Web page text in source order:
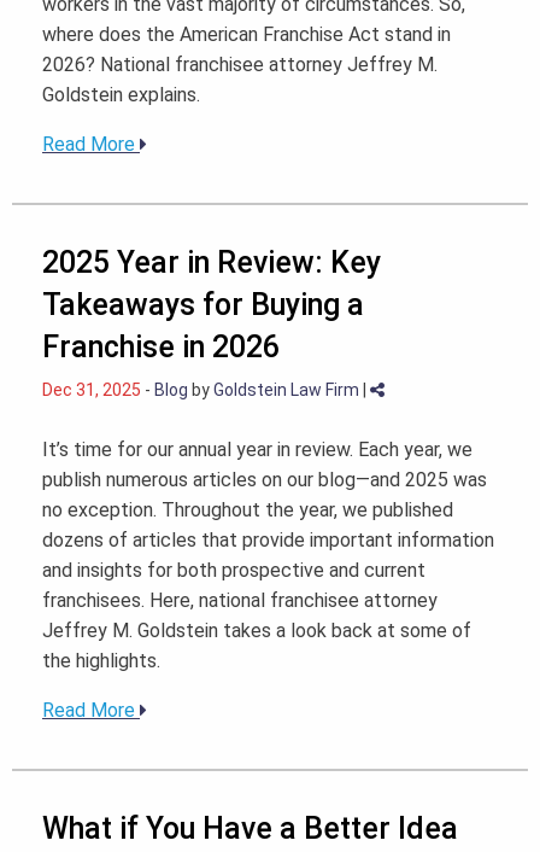
where does the American Franchise Act stand in
2026? National franchisee attorney Jeffrey M.
Goldstein explains.
Read More
2025 Year in Review: Key
Takeaways for Buying a
Franchise in 2026
Dec 31, 2025 - Blog byGoldstein Law Firm
It’s time for our annual year in review. Each year, we
publish numerous articles on our blog—and 2025 was
no exception. Throughout the year, we published
dozens of articles that provide important information
and insights for both prospective and current
franchisees. Here, national franchisee attorney
Jeffrey M. Goldstein takes a look back at some of
the highlights.
Read More
What if You Have a Better Idea